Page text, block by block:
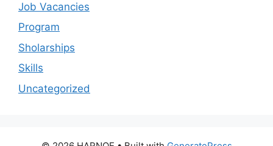
Job Vacancies
Program
Sholarships
Skills
Uncategorized